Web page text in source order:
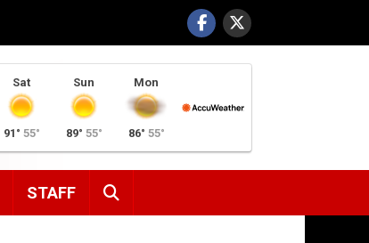
Sat
91° 55°
Sun
89° 55°
Mon
86° 55°
STAFF